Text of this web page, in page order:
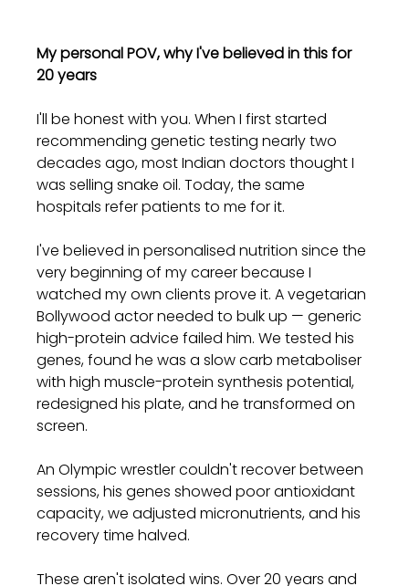
My personal POV, why I've believed in this for
20 years
I'll be honest with you. When I first started
recommending genetic testing nearly two
decades ago, most Indian doctors thought I
was selling snake oil. Today, the same
hospitals refer patients to me for it.
I've believed in personalised nutrition since the
very beginning of my career because I
watched my own clients prove it. A vegetarian
Bollywood actor needed to bulk up — generic
high-protein advice failed him. We tested his
genes, found he was a slow carb metaboliser
with high muscle-protein synthesis potential,
redesigned his plate, and he transformed on
screen.
An Olympic wrestler couldn't recover between
sessions, his genes showed poor antioxidant
capacity, we adjusted micronutrients, and his
recovery time halved.
These aren't isolated wins. Over 20 years and